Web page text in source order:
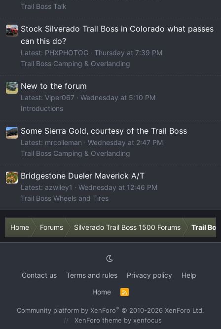
Trail Boss Talk
Stock Silverado Trail Boss in Colorado what passes
can this do?
Latest: PHXPHOTOG
Thursday at 7:39 PM
Trail Boss Camping & Overlanding
New to the forum
Latest: Viper067
Wednesday at 5:10 PM
Introductions
Some Sierra Gold, courtesy of the Trail Boss
Latest: mrcolieman
Wednesday at 2:47 PM
Trail Boss Camping & Overlanding
Bridgestone Dueler Maverick A/T
Latest: azwiley1
Wednesday at 12:46 PM
Trail Boss Wheels and Tires
Home Forums Silverado Trail Boss 1500 Forums Trail
Contact us Terms and rules Privacy policy
Help
Home
S
Community platform by XenForo® © 2010-2026 XenForo Ltd.
XenForo theme by xenfocus